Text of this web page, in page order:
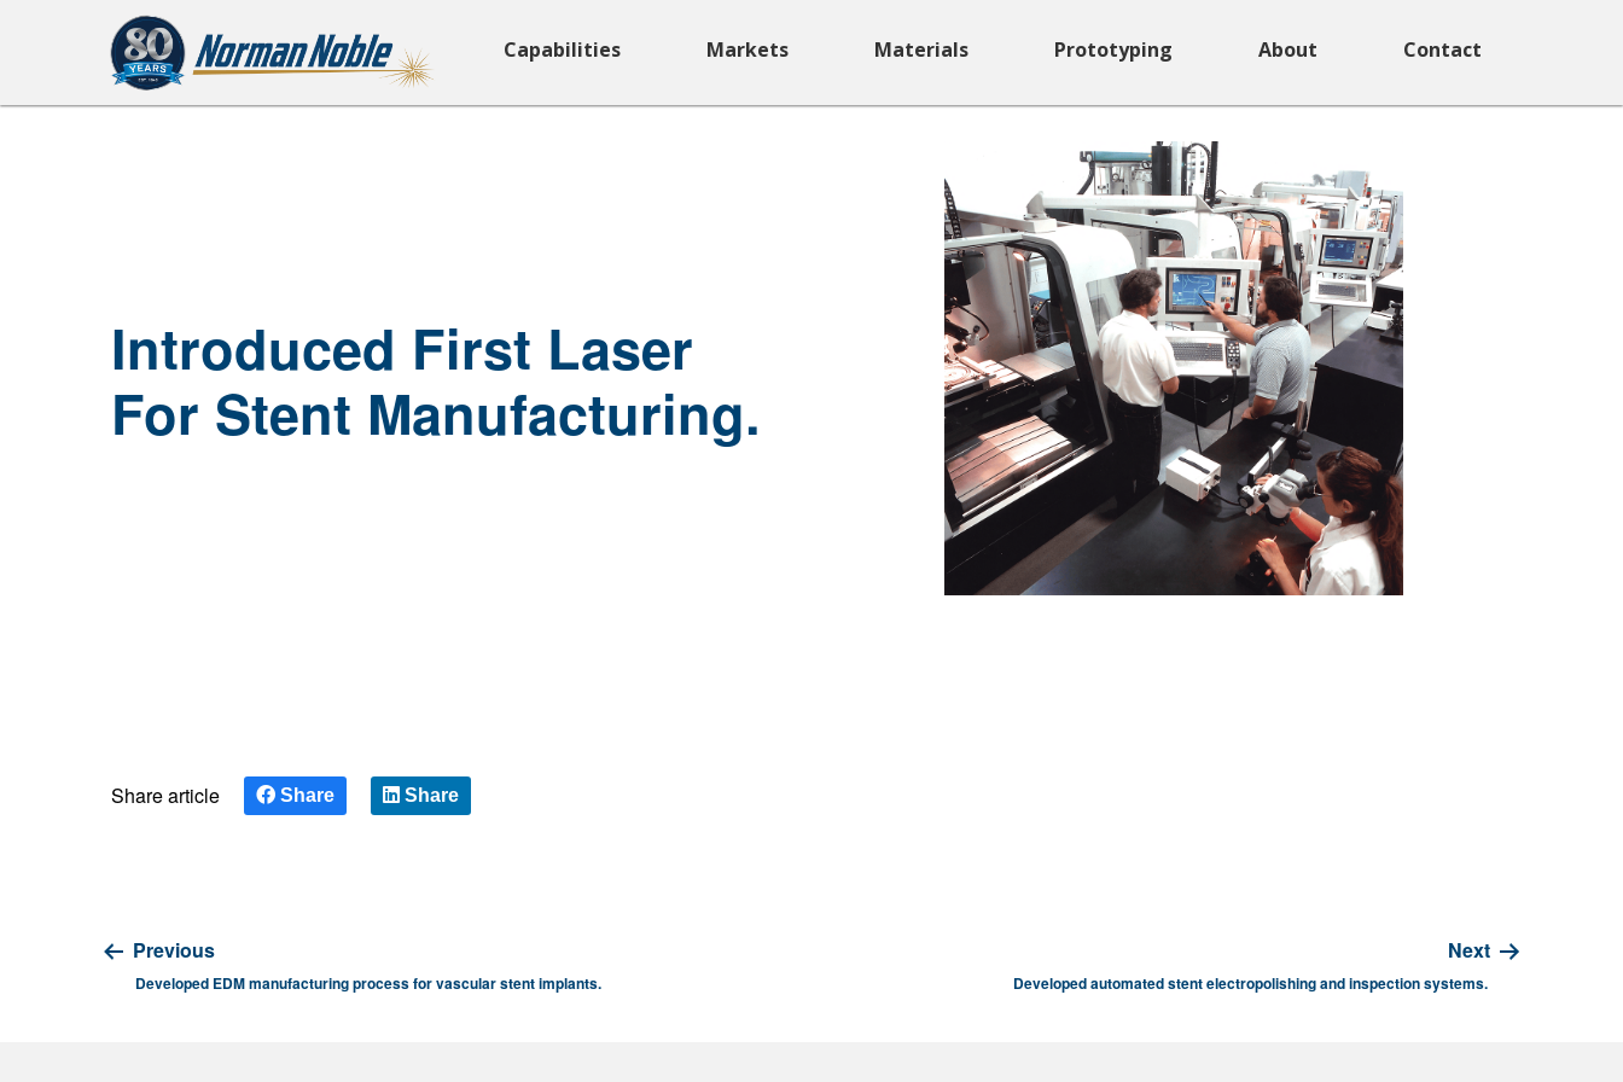
Capabilities Markets Materials Prototyping About Contact
Introduced First Laser
For Stent Manufacturing.
Share article Share Share
Previous
Developed EDM manufacturing process for vascular stent implants.
Next
Developed automated stent electropolishing and inspection systems.